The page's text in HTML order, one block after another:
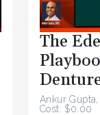
The
Ankur Gupta,
Cost: $0.00